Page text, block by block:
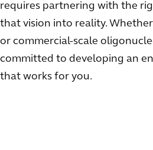
requires partnering with the
that vision into reality.
or commercial-scale
committed to developing an
that works for you.